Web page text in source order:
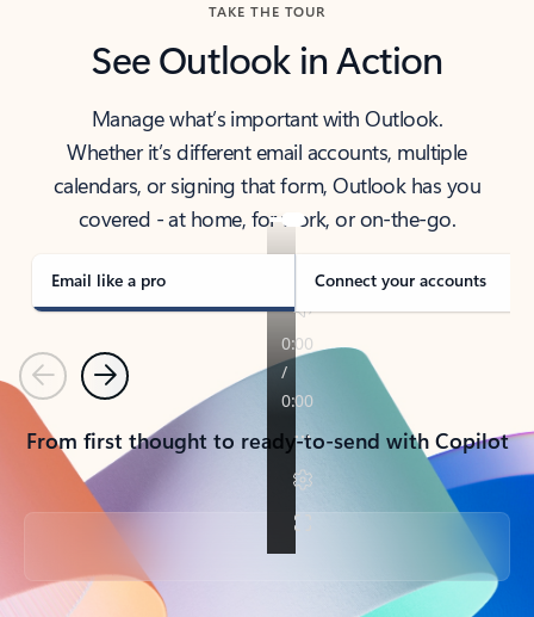
TAKE THE TOUR
See Outlook in Action
Manage what’s important with Outlook.
Whether it’s different email accounts, multiple
calendars, or signing that form, Outlook has you
covered - at home, for work, or on-the-go.
Email like a pro Connect your accounts
PreviousNext
From first thought to ready-to-send with Copilot
Back to tabs